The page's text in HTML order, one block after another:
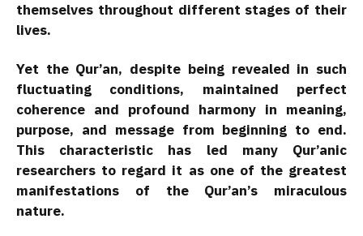
themselves throughout different stages of their
lives.
Yet the Qur’an, despite being revealed in such
fluctuating conditions, maintained perfect
coherence and profound harmony in meaning,
purpose, and message from beginning to end.
This characteristic has led many Qur’anic
researchers to regard it as one of the greatest
manifestations of the Qur’an’s miraculous
nature.